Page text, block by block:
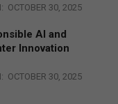
OCTOBER 30, 2025
AI and
Innovation
OCTOBER 30, 2025